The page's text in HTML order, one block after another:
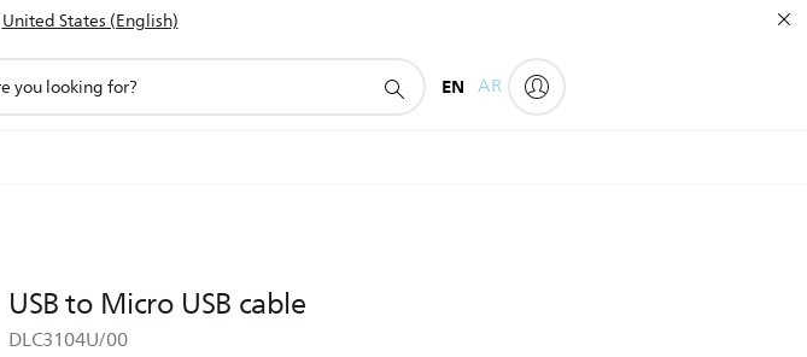
United States (English)
EN AR
USB to Micro USB cable
DLC3104U/00